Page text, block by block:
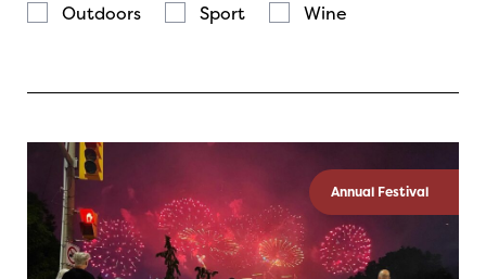
Outdoors
Sport Wine
Annual Festival